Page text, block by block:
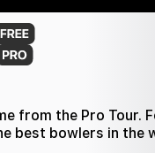
from the Pro Tour.
best bowlers in the